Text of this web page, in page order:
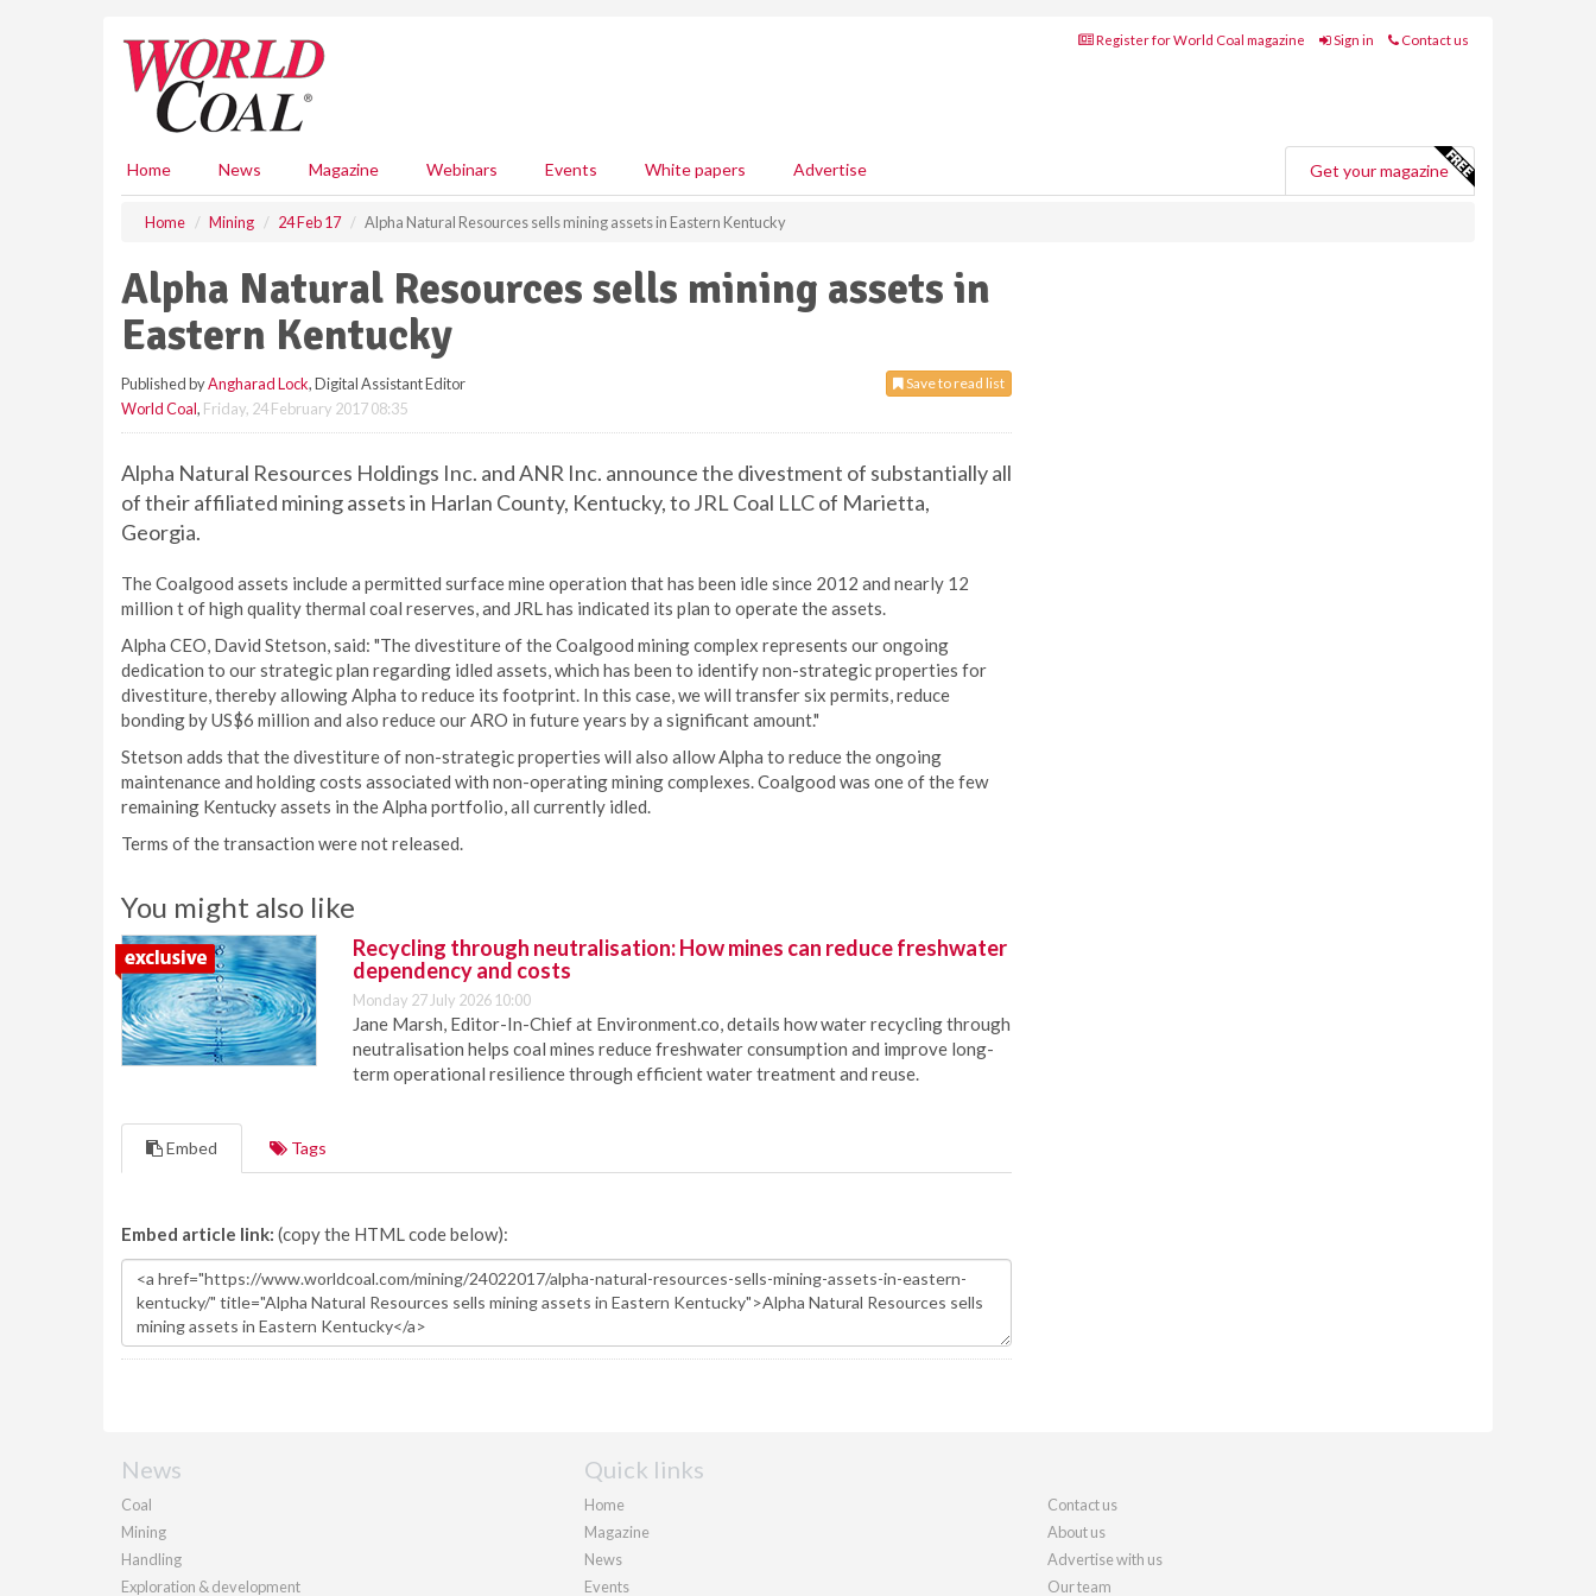
Register for World Coal magazine Sign in Contact us
Home News Magazine Webinars Events White papers Advertise Get your magazine
Home Mining 24 Feb 17 Alpha Natural Resources sells mining assets in Eastern Kentucky
Alpha Natural Resources sells mining assets in
Eastern Kentucky
Save to read list
Published byAngharad Lock, Digital Assistant Editor
World Coal, Friday, 24 February 2017 08:35
Alpha Natural Resources Holdings Inc. and ANR Inc. announce the divestment of substantially all
of their affiliated mining assets in Harlan County, Kentucky, to JRL Coal LLC of Marietta,
Georgia.
The Coalgood assets include a permitted surface mine operation that has been idle since 2012 and nearly 12
million t of high quality thermal coal reserves, and JRL has indicated its plan to operate the assets.
Alpha CEO, David Stetson, said: "The divestiture of the Coalgood mining complex represents our ongoing
dedication to our strategic plan regarding idled assets, which has been to identify non-strategic properties for
divestiture, thereby allowing Alpha to reduce its footprint. In this case, we will transfer six permits, reduce
bonding by US$6 million and also reduce our ARO in future years by a significant amount."
Stetson adds that the divestiture of non-strategic properties will also allow Alpha to reduce the ongoing
maintenance and holding costs associated with non-operating mining complexes. Coalgood was one of the few
remaining Kentucky assets in the Alpha portfolio, all currently idled.
Terms of the transaction were not released.
You might also like
Recycling through neutralisation: How mines can reduce freshwater
dependency and costs
Monday 27 July 2026 10:00
Jane Marsh, Editor-In-Chief at Environment.co, details how water recycling through
neutralisation helps coal mines reduce freshwater consumption and improve long-
term operational resilience through efficient water treatment and reuse.
Embed Tags
Embed article link: (copy the HTML code below):
News
Coal
Mining
Handling
Exploration & development
Quick links
Home
Magazine
News
Events
Contact us
About us
Advertise with us
Our team